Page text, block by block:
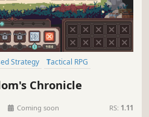
Strategy
Tactical RPG
Chronicle
Coming soon RS: 1.11